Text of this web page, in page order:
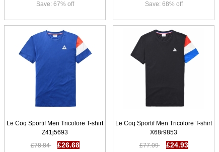
Save: 67% off Save: 68% off
Le Coq Sportif Men Tricolore T-shirt
Z41j5693
£78.84
£26.68
Le Coq Sportif Men Tricolore T-shirt
X68r9853
£77.09
£24.93